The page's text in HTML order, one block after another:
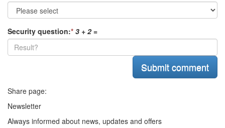
Security question:* 3 + 2=
Share page:
Newsletter
Always informed about news, updates and offers